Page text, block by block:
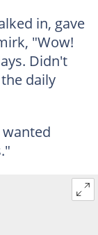
in, gave
"Wow!
Didn't
daily